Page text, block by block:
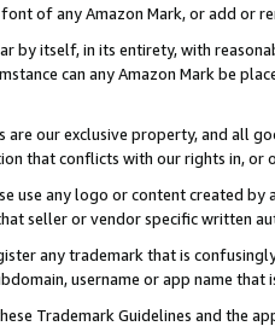
of any Amazon Mark, or add or
by itself, in its entirety, with
can any Amazon Mark be
are our exclusive property, and all
that conflicts with our rights in, or
use any logo or content created
seller or vendor specific written
any trademark that is
username or app name
Trademark Guidelines and the